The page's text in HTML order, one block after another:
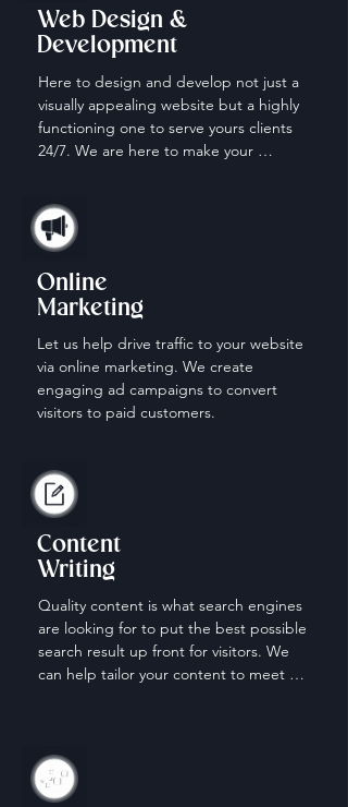
Web Design &
Development
Here to design and develop not just a
visually appealing website but a highly
functioning one to serve yours clients
24/7. We are here to make your
Online
Marketing
Let us help drive traffic to your website
via online marketing. We create
engaging ad campaigns to convert
visitors to paid customers.
Content
Writing
Quality content is what search engines
are looking for to put the best possible
search result up front for visitors. We
can help tailor your content to meet